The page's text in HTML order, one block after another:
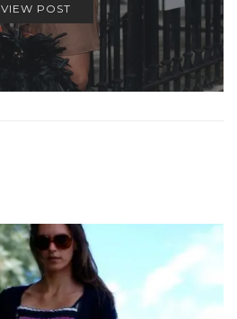
VIEW POST